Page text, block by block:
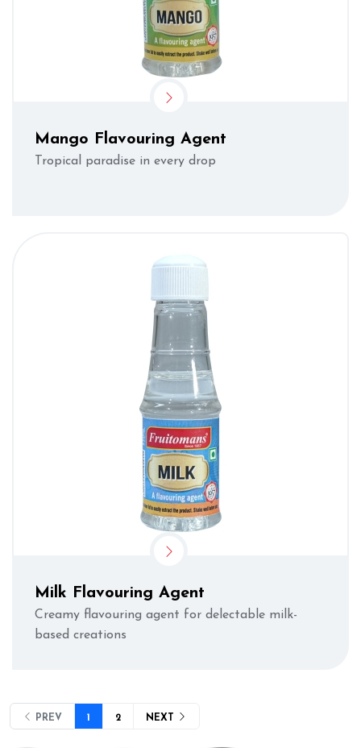
Mango Flavouring Agent
Tropical paradise in every drop
Milk Flavouring Agent
Creamy flavouring agent for delectable milk-
based creations
PREV 1 2 NEXT